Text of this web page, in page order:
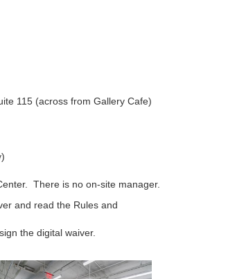
115 (across from Gallery Cafe)
There is no on-site manager.
and read the Rules and
the digital waiver.